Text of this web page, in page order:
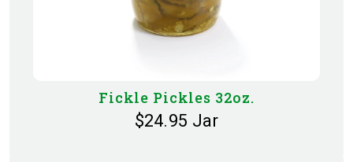
Fickle Pickles 32oz.
$24.95 Jar